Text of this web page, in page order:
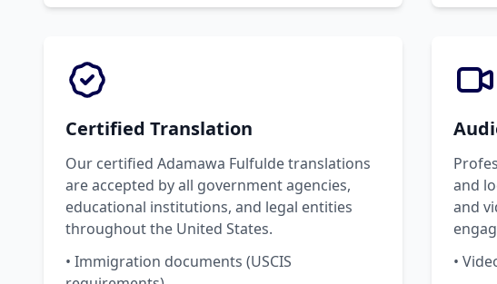
Certified Translation
Our certified Adamawa Fulfulde translations
are accepted by all government agencies,
educational institutions, and legal entities
throughout the United States.
• Immigration documents (USCIS
and
and
•